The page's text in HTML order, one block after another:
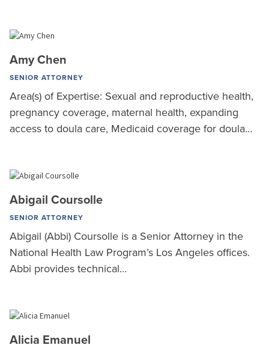
Amy Chen
SENIOR ATTORNEY
Area(s) of Expertise: Sexual and reproductive health,
pregnancy coverage, maternal health, expanding
access to doula care, Medicaid coverage for doula…
Abigail Coursolle
SENIOR ATTORNEY
Abigail (Abbi) Coursolle is a Senior Attorney in the
National Health Law Program’s Los Angeles offices.
Abbi provides technical…
Alicia Emanuel